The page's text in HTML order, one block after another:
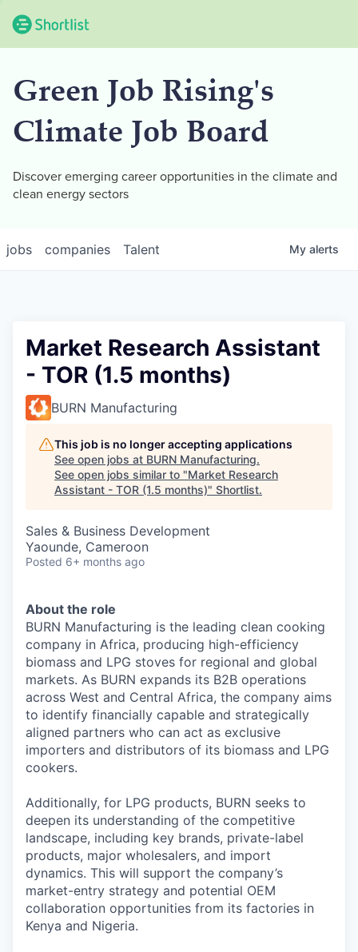
Green Job Rising's
Climate Job Board
Discover emerging career opportunities in the climate and
clean energy sectors
jobs companies Talent My alerts
Market Research Assistant
- TOR (1.5 months)
BURN Manufacturing
This job is no longer accepting applications
See open jobs at BURN Manufacturing.
See open jobs similar to "Market Research
Assistant - TOR (1.5 months)" Shortlist.
Sales & Business Development
Yaounde, Cameroon
Posted 6+ months ago
About the role
BURN Manufacturing is the leading clean cooking
company in Africa, producing high-efficiency
biomass and LPG stoves for regional and global
markets. As BURN expands its B2B operations
across West and Central Africa, the company aims
to identify financially capable and strategically
aligned partners who can act as exclusive
importers and distributors of its biomass and LPG
cookers.
Additionally, for LPG products, BURN seeks to
deepen its understanding of the competitive
landscape, including key brands, private-label
products, major wholesalers, and import
dynamics. This will support the company’s
market-entry strategy and potential OEM
collaboration opportunities from its factories in
Kenya and Nigeria.